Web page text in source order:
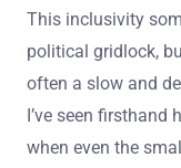
This inclusivity
political gridlock,
often a slow and
I’ve seen
when even the